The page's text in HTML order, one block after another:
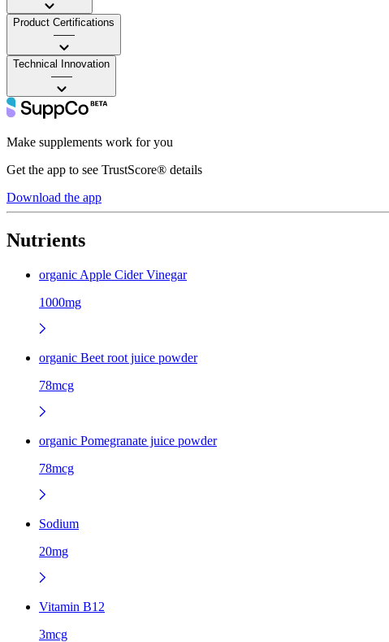
Product Certifications
——
Technical Innovation
——
Make supplements work for you
Get the app to see TrustScore® details
Download the app
Nutrients
organic Apple Cider Vinegar
1000mg
organic Beet root juice powder
78mcg
organic Pomegranate juice powder
78mcg
Sodium
20mg
Vitamin B12
3mcg